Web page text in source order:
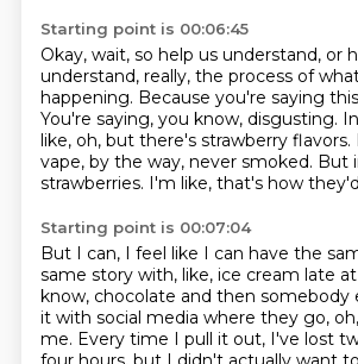
Starting point is 00:06:45
Okay, wait, so help us understand, or
understand, really, the process of
happening. Because you're saying
You're saying, you know, disgusting.
like, oh, but there's strawberry flavors.
vape, by the way, never smoked. But
strawberries. I'm like, that's how
Starting point is 00:07:04
But I can, I feel like I can have the
same story with, like, ice cream late
know, chocolate and then somebody
it with social media where they go,
me. Every time I pull it out, I've lost